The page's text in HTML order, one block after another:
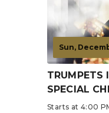
Sun,
TRUMPETS
SPECIAL
Starts at 4:00